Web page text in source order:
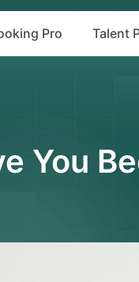
Pro Talent
You